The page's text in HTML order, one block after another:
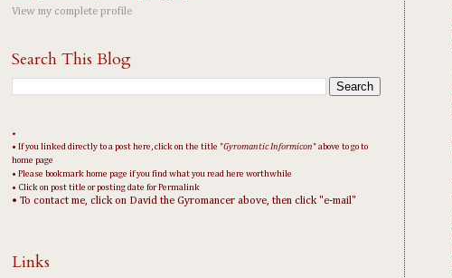
View my complete profile
Search This Blog
•
• If you linked directly to a post here, click on the title "Gyromantic Informicon " above to go to
home page
• Please bookmark home page if you find what you read here worthwhile
• Click on post title or posting date for Permalink
• To contact me, click on David the Gyromancer above, then click "e-mail"
Links